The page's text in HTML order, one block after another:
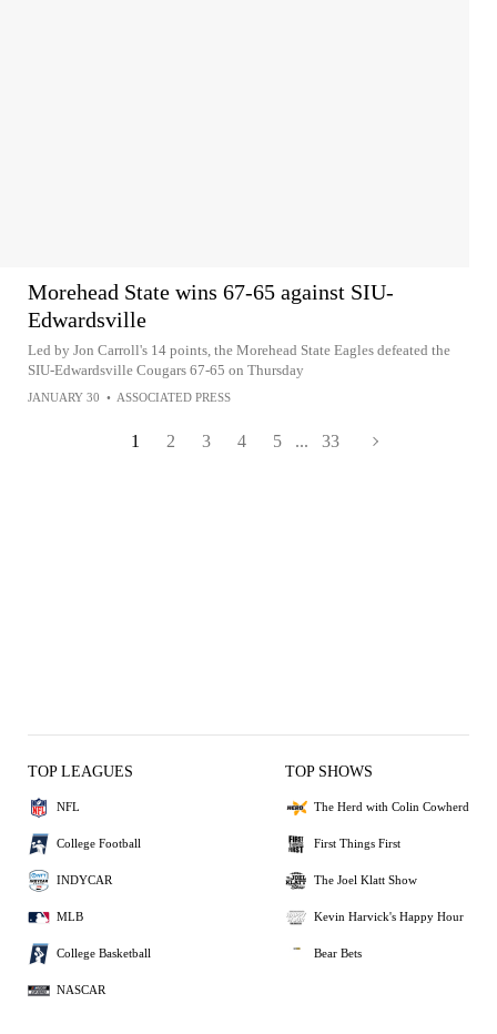
Morehead State wins 67-65 against SIU-
Edwardsville
Led by Jon Carroll's 14 points, the Morehead State Eagles defeated the
SIU-Edwardsville Cougars 67-65 on Thursday
JANUARY 30 • ASSOCIATED PRESS
1 2 3 4 5 ... 33
TOP LEAGUES
NFL
College Football
INDYCAR
MLB
College Basketball
NASCAR
TOP SHOWS
The Herd with Colin Cowherd
First Things First
The Joel Klatt Show
Kevin Harvick's Happy Hour
Bear Bets